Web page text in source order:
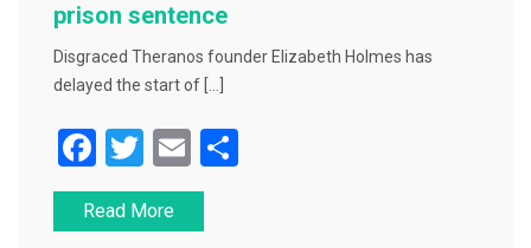
prison sentence
Disgraced Theranos founder Elizabeth Holmes has
delayed the start of […]
F
a
c
T
wi
tt
E
m
ai
Read More